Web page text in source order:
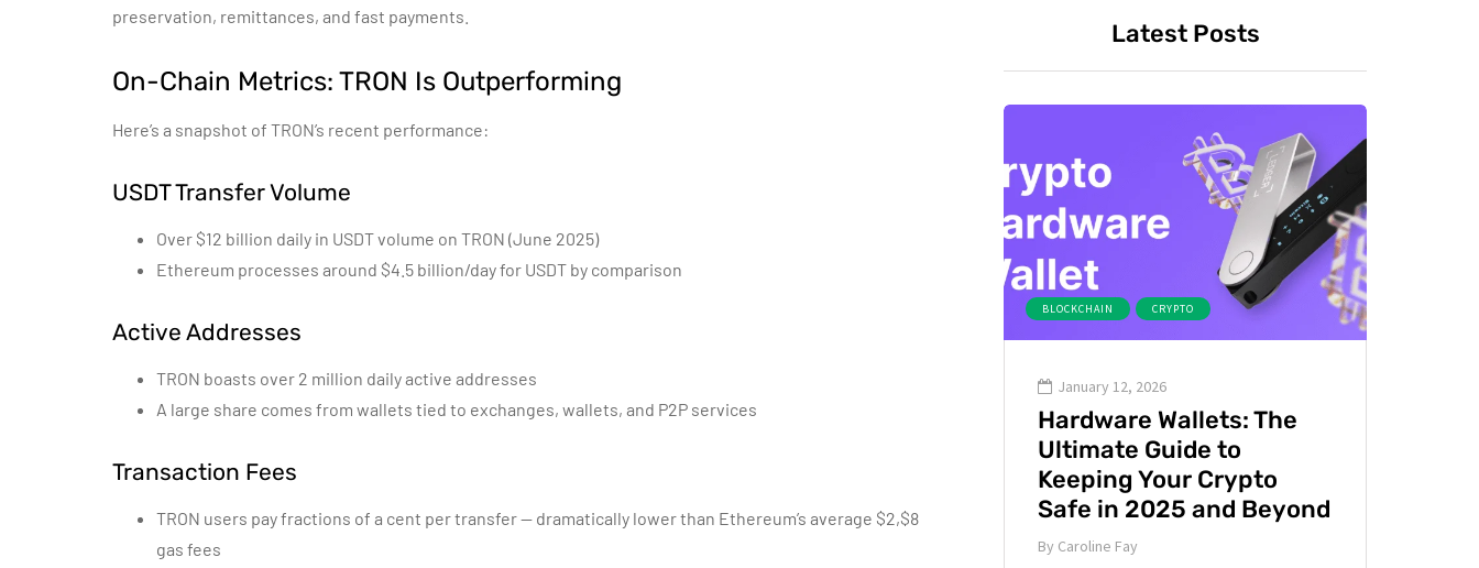
preservation, remittances, and fast payments.
On-Chain Metrics: TRON Is Outperforming
Here’s a snapshot of TRON’s recent performance:
USDT Transfer Volume
Over $12 billion daily in USDT volume on TRON (June 2025)
Ethereum processes around $4.5 billion/day for USDT by comparison
Active Addresses
TRON boasts over 2 million daily active addresses
A large share comes from wallets tied to exchanges, wallets, and P2P services
Transaction Fees
TRON users pay fractions of a cent per transfer — dramatically lower than Ethereum’s average $2,$8
gas fees
Latest Posts
BLOCKCHAIN CRYPTO
January 12, 2026
Hardware Wallets: The
Ultimate Guide to
Keeping Your Crypto
Safe in 2025 and Beyond
By Caroline Fay